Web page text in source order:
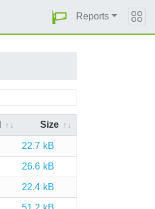
Reports
Size
22.7 kB
26.6 kB
22.4 kB